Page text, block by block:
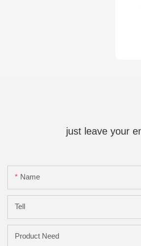
just leave your
Name
Tell
Product Need